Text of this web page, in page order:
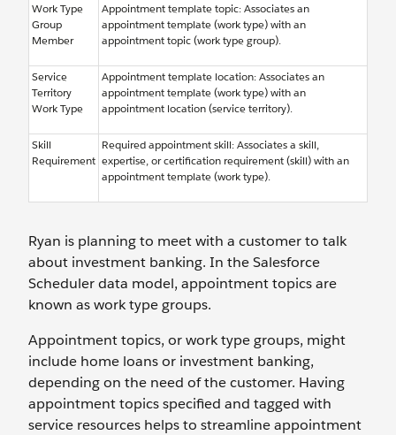
Work Type
Group
Member
Appointment template topic: Associates an
appointment template (work type) with an
appointment topic (work type group).
Service
Territory
Work Type
Appointment template location: Associates an
appointment template (work type) with an
appointment location (service territory).
Skill
Requirement
Required appointment skill: Associates a skill,
expertise, or certification requirement (skill) with an
appointment template (work type).
Ryan is planning to meet with a customer to talk
about investment banking. In the Salesforce
Scheduler data model, appointment topics are
known as work type groups.
Appointment topics, or work type groups, might
include home loans or investment banking,
depending on the need of the customer. Having
appointment topics specified and tagged with
service resources helps to streamline appointment